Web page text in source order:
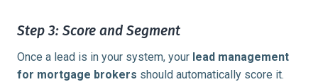
Step 3: Score and Segment
Once a lead is in your system, your lead management
for mortgage brokers should automatically score it.